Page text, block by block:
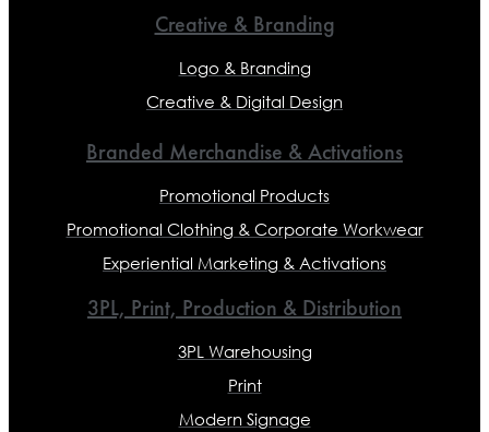
Creative & Branding
Logo & Branding
Creative & Digital Design
Branded Merchandise & Activations
Promotional Products
Promotional Clothing & Corporate Workwear
Experiential Marketing & Activations
3PL, Print, Production & Distribution
3PL Warehousing
Print
Modern Signage